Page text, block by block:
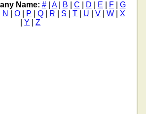
Name: #| A| B C D E F
G
N |O P |Q R S |T U |V |W |X
Y |Z